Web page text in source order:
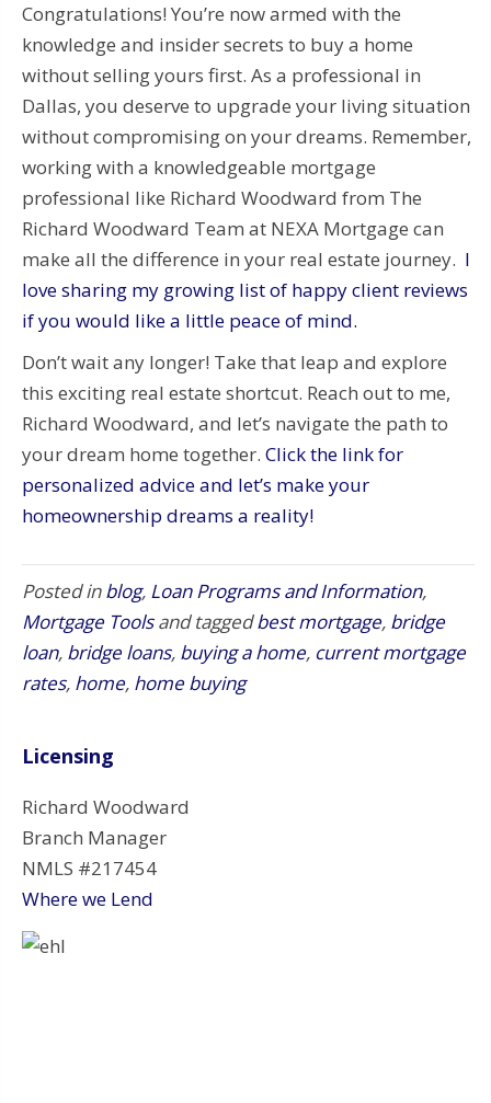
Congratulations! You’re now armed with the
knowledge and insider secrets to buy a home
without selling yours first. As a professional in
Dallas, you deserve to upgrade your living situation
without compromising on your dreams. Remember,
working with a knowledgeable mortgage
professional like Richard Woodward from The
Richard Woodward Team at NEXA Mortgage can
make all the difference in your real estate journey. I
love sharing my growing list of happy client reviews
if you would like a little peace of mind.
Don’t wait any longer! Take that leap and explore
this exciting real estate shortcut. Reach out to me,
Richard Woodward, and let’s navigate the path to
your dream home together. Click the link for
personalized advice and let’s make your
homeownership dreams a reality!
Posted inblog, Loan Programs and Information,
Mortgage Toolsand taggedbest mortgage, bridge
loan, bridge loans, buying a home, current mortgage
rates, home, home buying
Licensing
Richard Woodward
Branch Manager
NMLS #217454
Where we Lend